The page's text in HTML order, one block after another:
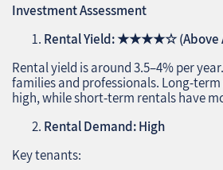
Investment Assessment
Rental Yield:★★★★☆(Above
Rental yield is around 3.5–4% per
families and professionals. Long-
high, while short-term rentals have
Rental Demand: High
Key tenants: